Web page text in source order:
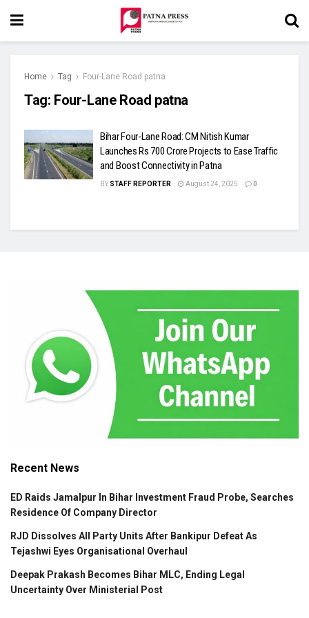
Home Tag Four-Lane Road patna
Tag: Four-Lane Road patna
Bihar Four-Lane Road: CM Nitish Kumar
Launches Rs 700 Crore Projects to Ease Traffic
and Boost Connectivity in Patna
BY STAFF REPORTER August 24, 2025 0
Recent News
ED Raids Jamalpur In Bihar Investment Fraud Probe, Searches
Residence Of Company Director
RJD Dissolves All Party Units After Bankipur Defeat As
Tejashwi Eyes Organisational Overhaul
Deepak Prakash Becomes Bihar MLC, Ending Legal
Uncertainty Over Ministerial Post